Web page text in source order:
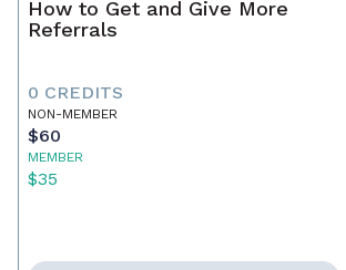
How to Get and Give More
Referrals
0 CREDITS
NON-MEMBER
$60
MEMBER
$35